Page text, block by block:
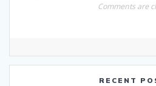
Comments are
RECENT